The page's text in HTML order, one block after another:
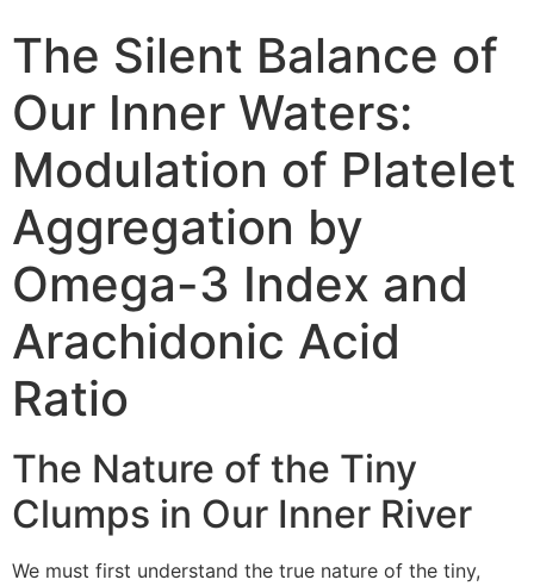
The Silent Balance of
Our Inner Waters:
Modulation of Platelet
Aggregation by
Omega-3 Index and
Arachidonic Acid
Ratio
The Nature of the Tiny
Clumps in Our Inner River
We must first understand the true nature of the tiny,